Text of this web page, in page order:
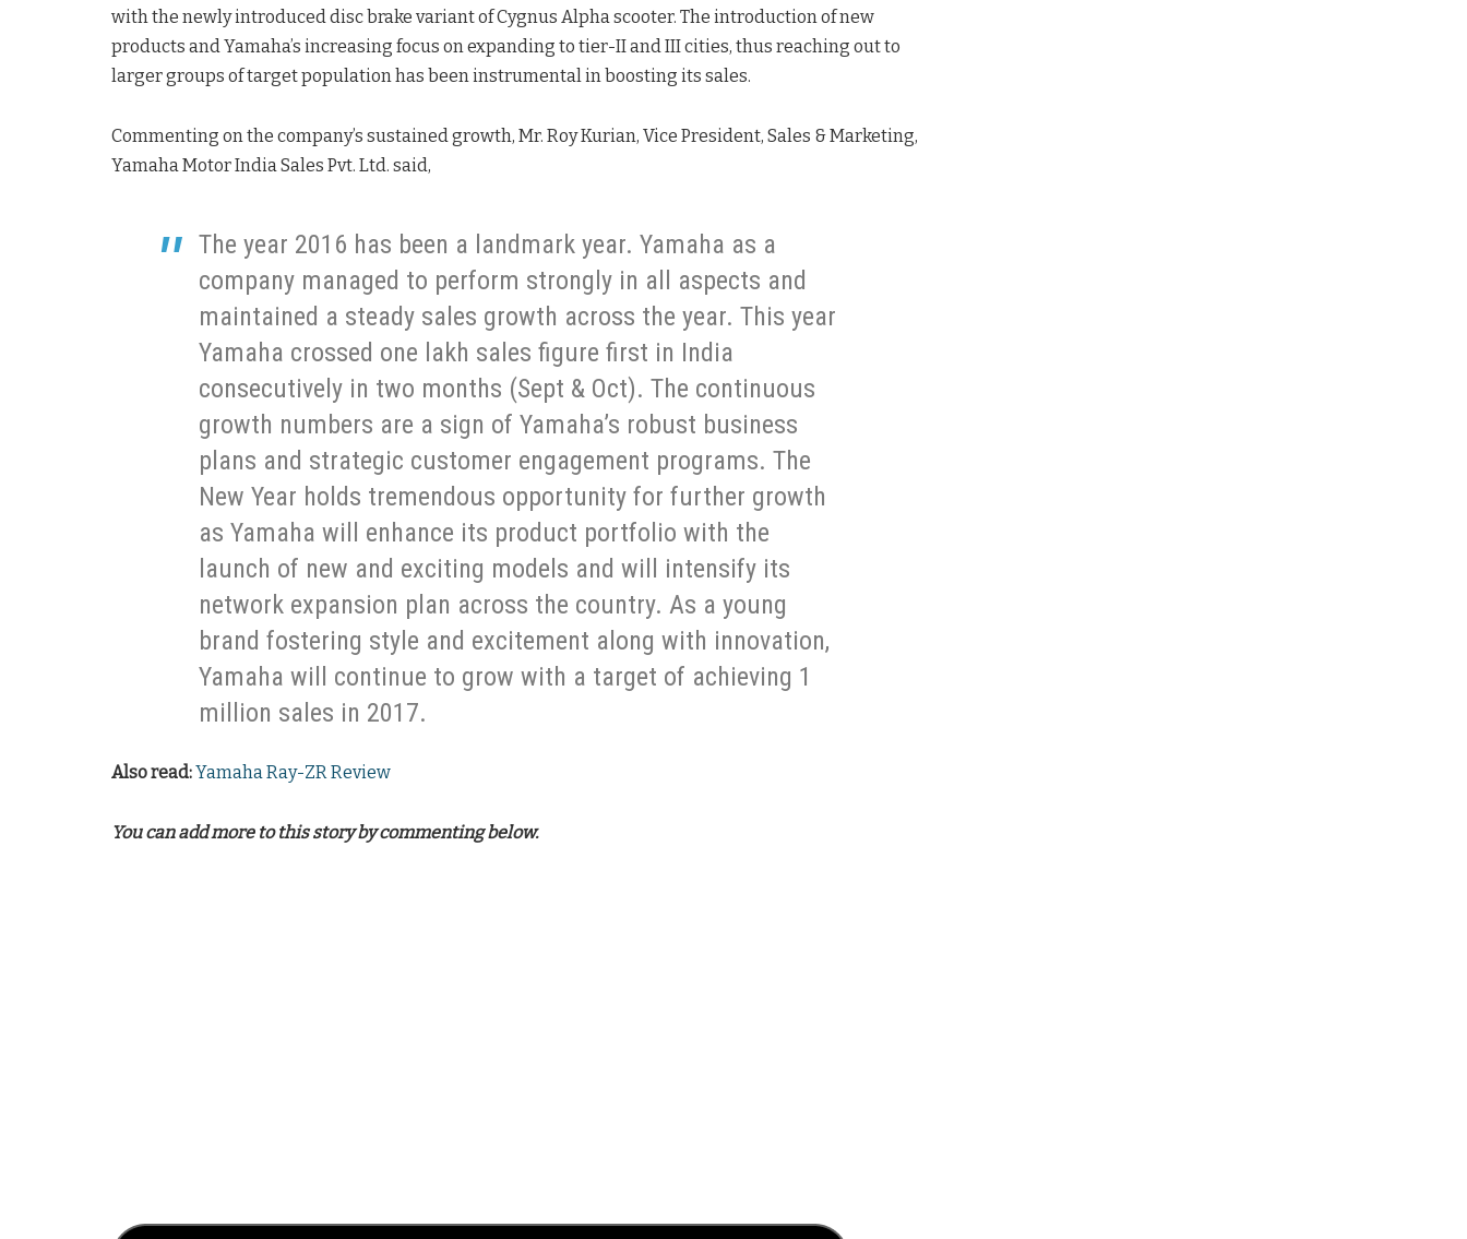
with the newly introduced disc brake variant of Cygnus Alpha scooter. The introduction of new
products and Yamaha’s increasing focus on expanding to tier-II and III cities, thus reaching out to
larger groups of target population has been instrumental in boosting its sales.
Commenting on the company’s sustained growth, Mr. Roy Kurian, Vice President, Sales & Marketing,
Yamaha Motor India Sales Pvt. Ltd. said,
The year 2016 has been a landmark year. Yamaha as a
company managed to perform strongly in all aspects and
maintained a steady sales growth across the year. This year
Yamaha crossed one lakh sales figure first in India
consecutively in two months (Sept & Oct). The continuous
growth numbers are a sign of Yamaha’s robust business
plans and strategic customer engagement programs. The
New Year holds tremendous opportunity for further growth
as Yamaha will enhance its product portfolio with the
launch of new and exciting models and will intensify its
network expansion plan across the country. As a young
brand fostering style and excitement along with innovation,
Yamaha will continue to grow with a target of achieving 1
million sales in 2017.
Also read:Yamaha Ray-ZR Review
You can add more to this story by commenting below.